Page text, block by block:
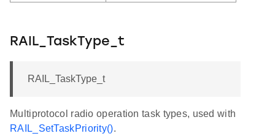
RAIL_TaskType_t
RAIL_TaskType_t
Multiprotocol radio operation task types, used with
RAIL_SetTaskPriority().